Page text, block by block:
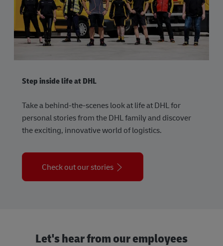
Step inside life at DHL
Take a behind-the-scenes look at life at DHL for
personal stories from the DHL family and discover
the exciting, innovative world of logistics.
Check out our stories
Let's hear from our employees